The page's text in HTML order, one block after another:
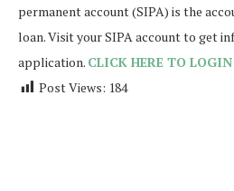
permanent account (SIPA) is the
loan. Visit your SIPA account to get
application. CLICK HERE TO LOGIN
Post Views: 184